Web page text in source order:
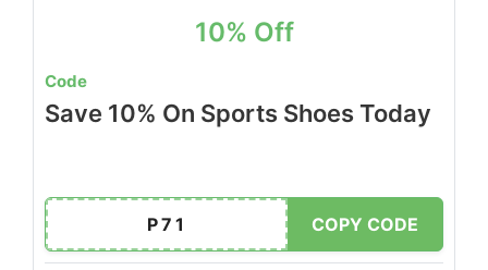
10% Off
Code
Save 10% On Sports Shoes Today
P71 COPY CODE